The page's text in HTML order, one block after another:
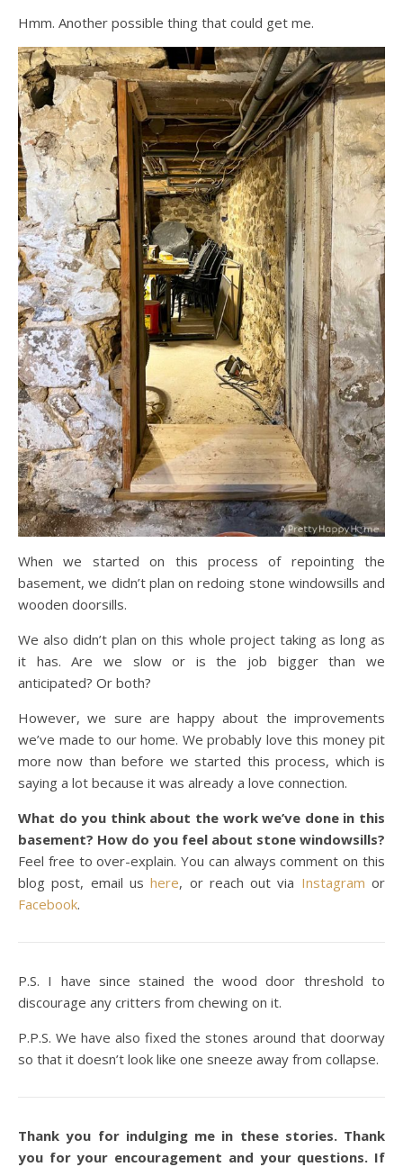
Hmm. Another possible thing that could get me.
When we started on this process of repointing the
basement, we didn’t plan on redoing stone windowsills and
wooden doorsills.
We also didn’t plan on this whole project taking as long as
it has. Are we slow or is the job bigger than we
anticipated? Or both?
However, we sure are happy about the improvements
we’ve made to our home. We probably love this money pit
more now than before we started this process, which is
saying a lot because it was already a love connection.
What do you think about the work we’ve done in this
basement? How do you feel about stone windowsills?
Feel free to over-explain. You can always comment on this
blog post, email ushere, or reach out via Instagram or
Facebook.
P.S. I have since stained the wood door threshold to
discourage any critters from chewing on it.
P.P.S. We have also fixed the stones around that doorway
so that it doesn’t look like one sneeze away from collapse.
Thank you for indulging me in these stories. Thank
you for your encouragement and your questions. If